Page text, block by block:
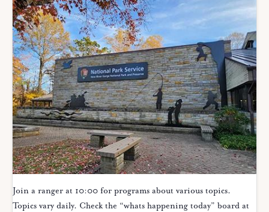
Join a ranger at 10:00 for programs about various topics.
Topics vary daily. Check the “whats happening today” board at